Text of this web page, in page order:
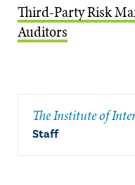
Third-Party Risk
Auditors
The Institute of
Staff